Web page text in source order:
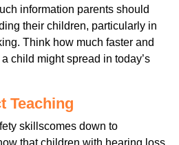
information parents should
their children, particularly in
Think how much faster and
child might spread in today’s
Teaching
skillscomes down to
that children with hearing loss